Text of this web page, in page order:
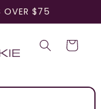
OVER $75
Cart